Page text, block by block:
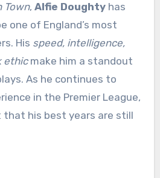
Town, Alfie Doughtyhas
one of England’s most
His speed, intelligence,
ethicmake him a standout
As he continues to
in the Premier League,
his best years are still